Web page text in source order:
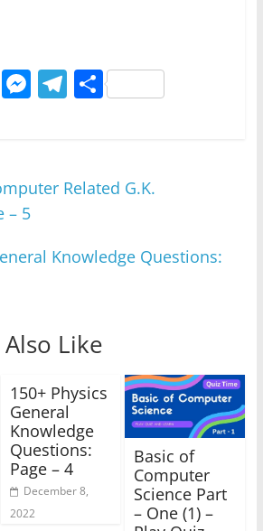
M
n
g
er
T
a
S
Related G.K.
– 5
Knowledge Questions:
Like
150+ Physics
General
Knowledge
Questions:
Page – 4
December 8,
2022
Basic of
Computer
Science Part
– One (1) –